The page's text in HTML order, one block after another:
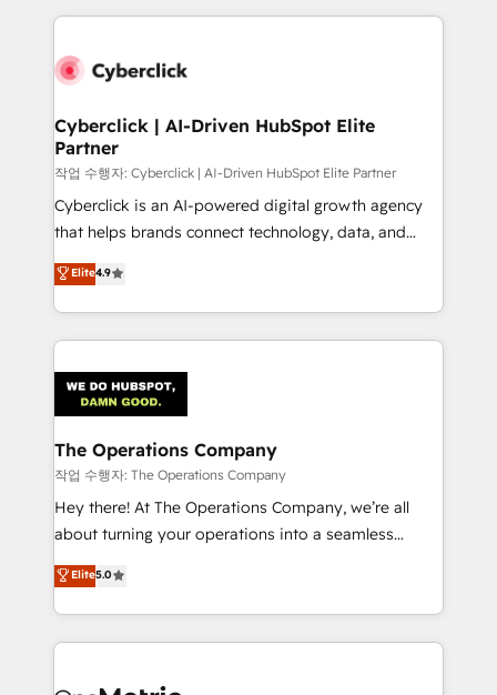
HubSpot projects for mid-market and enterprise
combine HubSpot, data, and AI to design connected
and technology for predictable, scalable revenue
growth. Our expertise spans RevOps, CRM and data
architecture, AI enablement, and strategic marketing,
delivered through our proprietary FLAIR framework
for responsible AI adoption. As a HubSpot Elite
we blend strategy, creativity, and technology to help
organisations scale smarter and grow stronger.
Cyberclick | AI-Driven HubSpot Elite
Partner
작업 수행자: Cyberclick | AI-Driven HubSpot Elite Partner
Cyberclick is an AI-powered digital growth agency
that helps brands connect technology, data, and
creativity to achieve measurable results. Founded in
Barcelona and operating across Spain, LATAM, and
the UK, we support global companies in building
smarter marketing, sales, and customer success
Iberia (Spain & Portugal), we combine human insight
with intelligent automation to drive sustainable
growth. Our multidisciplinary team designs solutions
that simplify complexity, boost performance, and
turn innovation into real impact. 🌍 Highlights •
HubSpot Partner since 2012 • 2022 EMEA Impact
projects • Clients in 30+ industries • Proprietary
technology for integrations • Multilingual team:
Elite4.9
The Operations Company
작업 수행자: The Operations Company
Hey there! At The Operations Company, we’re all
about turning your operations into a seamless
experience that powers real results. We specialize in
transforming complex systems into efficient,
scalable solutions that work across your entire
organization. We’re a unique blend of deep HubSpot
Elite5.0